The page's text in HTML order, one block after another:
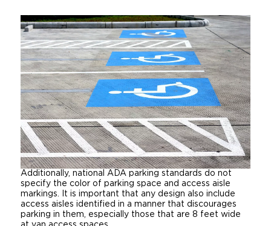
Additionally, national ADA parking standards do not
specify the color of parking space and access aisle
markings. It is important that any design also include
access aisles identified in a manner that discourages
parking in them, especially those that are 8 feet wide